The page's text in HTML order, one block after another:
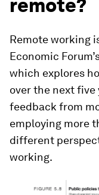
remote?
Remote working
Economic
which explores
over the next five
feedback from
employing more
different
working.